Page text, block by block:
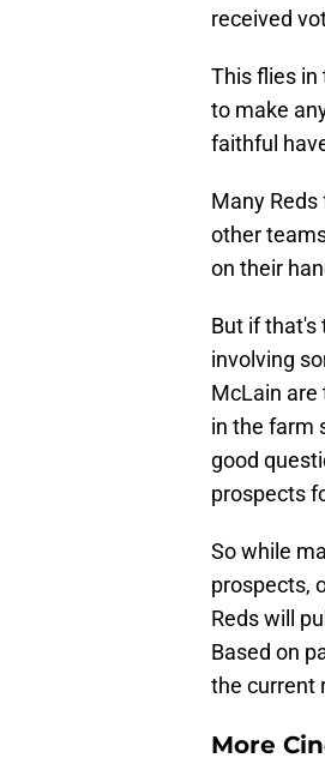
received
This flies
to make
faithful
Many
other
on their
But if that's
involving
McLain are
in the farm
good
prospects
So while
prospects,
Reds will
Based on
the current
More